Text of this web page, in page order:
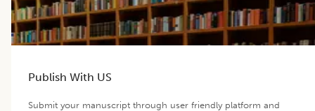
Publish With US
Submit your manuscript through user friendly platform and